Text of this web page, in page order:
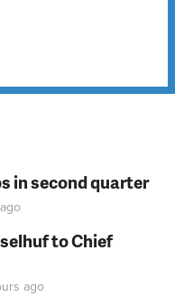
in second quarter
ago
to Chief
ago